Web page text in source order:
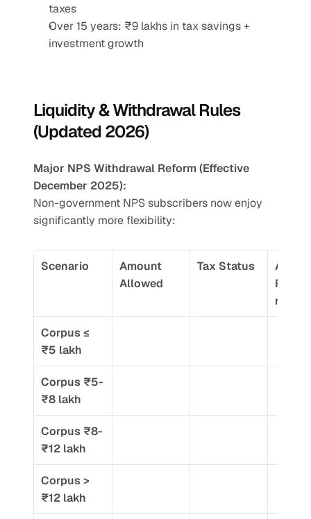
taxes
Over 15 years: ₹9 lakhs in tax savings +
investment growth
Liquidity & Withdrawal Rules
(Updated 2026)
Major NPS Withdrawal Reform (Effective
December 2025):
Non-government NPS subscribers now enjoy
significantly more flexibility:
Scenario
Amount
Allowed
Tax Status
nt
Corpus ≤
₹5 lakh
Corpus ₹5-
₹8 lakh
Corpus ₹8-
₹12 lakh
Corpus >
₹12 lakh